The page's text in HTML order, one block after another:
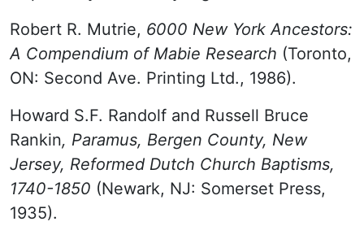
Robert R. Mutrie, 6000 New York Ancestors:
A Compendium of Mabie Research (Toronto,
ON: Second Ave. Printing Ltd., 1986).
Howard S.F. Randolf and Russell Bruce
Rankin, Paramus, Bergen County, New
Jersey, Reformed Dutch Church Baptisms,
1740-1850 (Newark, NJ: Somerset Press,
1935).